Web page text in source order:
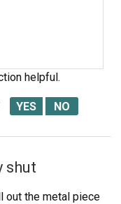
helpful.
shut
out the metal piece